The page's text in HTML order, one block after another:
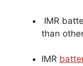
IMR
than
IMR